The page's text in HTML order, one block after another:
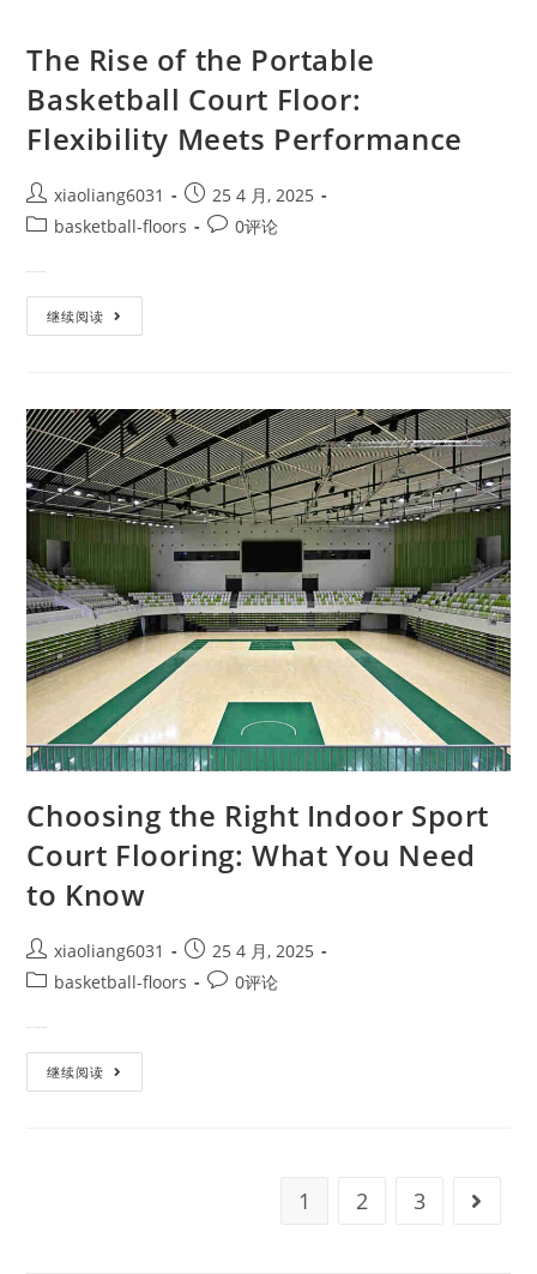
The Rise of the Portable
Basketball Court Floor:
Flexibility Meets Performance
xiaoliang6031
25 4 月, 2025
basketball-floors
0评论
继续阅读
Choosing the Right Indoor Sport
Court Flooring: What You Need
to Know
xiaoliang6031
25 4 月, 2025
basketball-floors
0评论
继续阅读
1 2 3